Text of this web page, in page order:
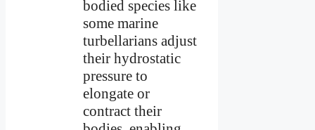
bodied species like
some marine
turbellarians adjust
their hydrostatic
pressure to
elongate or
contract their